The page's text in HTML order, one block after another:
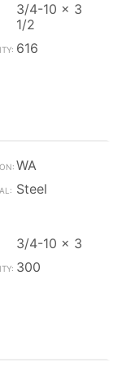
3/4-10 x 3
1/2
616
WA
Steel
3/4-10 x 3
300